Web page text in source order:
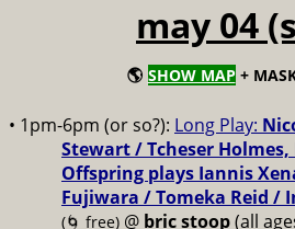
may 04
🌎 SHOW MAP +
• 1pm-6pm (or so?): Long Play:
Stewart / Tcheser Holmes,
Offspring plays Iannis
Fujiwara / Tomeka Reid /
(🌀 free) @ bric stoop(all